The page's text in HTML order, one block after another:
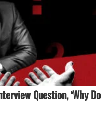
Question, ‘Why Do